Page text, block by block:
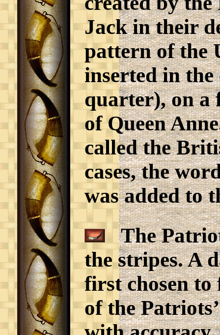
Jack in their
pattern of the
inserted in the
quarter), on a
of Queen
called the
cases, the
was added to
The
the stripes. A
first chosen to
of the